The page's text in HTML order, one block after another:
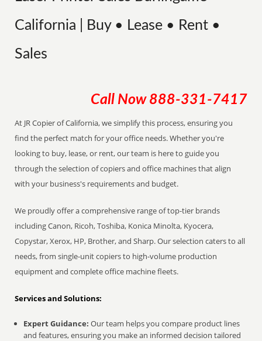
California | Buy • Lease • Rent •
Sales
Call Now 888-331-7417
At JR Copier of California, we simplify this process, ensuring you
find the perfect match for your office needs. Whether you're
looking to buy, lease, or rent, our team is here to guide you
through the selection of copiers and office machines that align
with your business's requirements and budget.
We proudly offer a comprehensive range of top-tier brands
including Canon, Ricoh, Toshiba, Konica Minolta, Kyocera,
Copystar, Xerox, HP, Brother, and Sharp. Our selection caters to all
needs, from single-unit copiers to high-volume production
equipment and complete office machine fleets.
Services and Solutions:
Expert Guidance: Our team helps you compare product lines
and features, ensuring you make an informed decision tailored